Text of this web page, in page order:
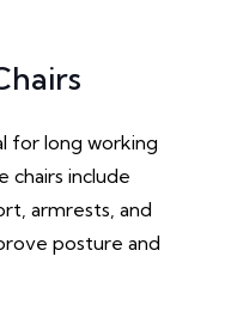
for long working
chairs include
armrests, and
posture and